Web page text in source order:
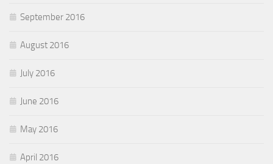
September 2016
August 2016
July 2016
June 2016
May 2016
April 2016